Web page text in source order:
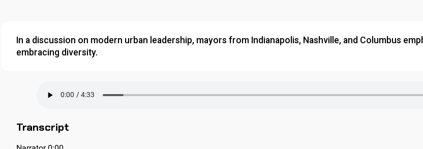
In a discussion on modern urban leadership, mayors from Indianapolis, Nashville, and Columbus
embracing diversity.
Transcript